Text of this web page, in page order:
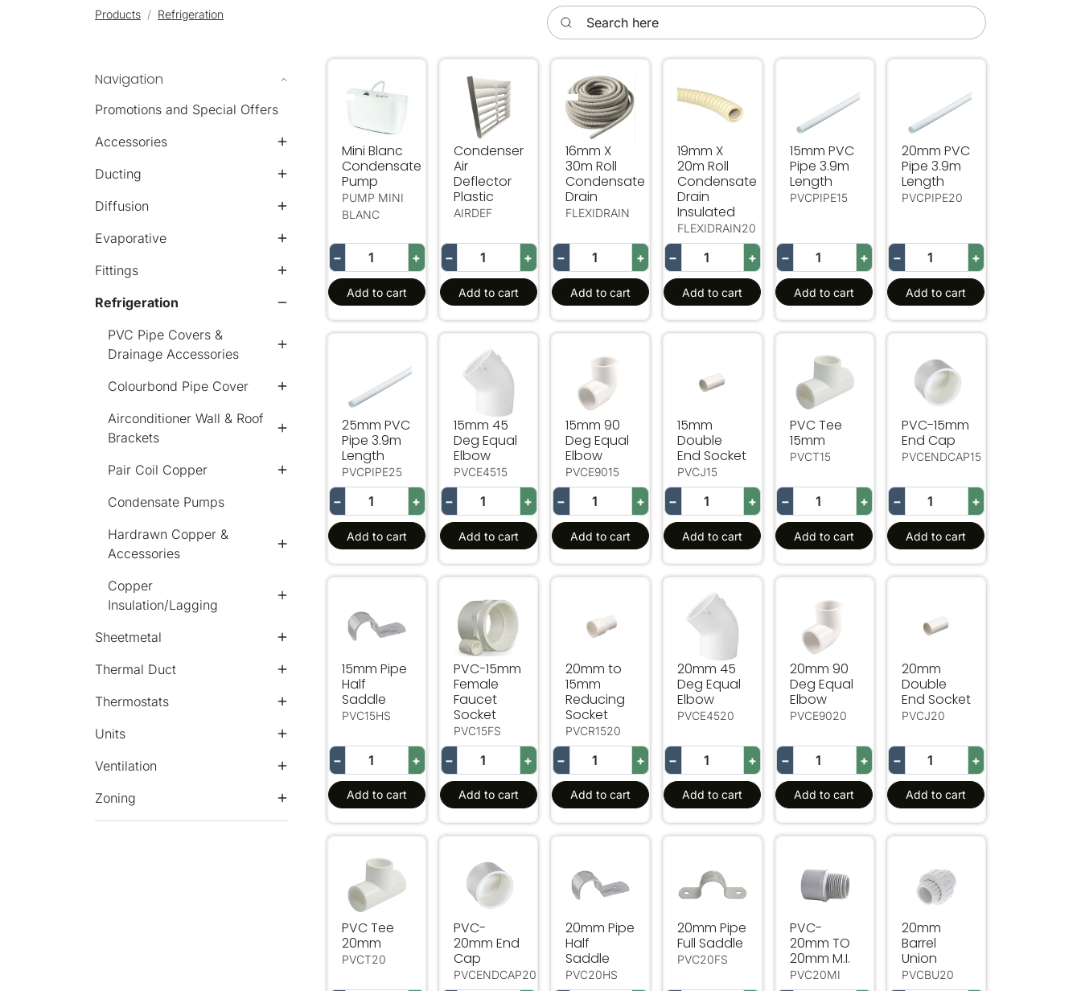
Products Refrigeration Search here
Navigation
Promotions and Special Offers
Accessories
Ducting
Diffusion
Evaporative
Fittings
Refrigeration
PVC Pipe Covers &
Drainage Accessories
Colourbond Pipe Cover
Airconditioner Wall & Roof
Brackets
Pair Coil Copper
Condensate Pumps
Hardrawn Copper &
Accessories
Copper
Insulation/Lagging
Sheetmetal
Thermal Duct
Thermostats
Units
Ventilation
Zoning
Mini Blanc Condensate Pump
Mini Blanc
Condensate
Pump
PUMP MINI
BLANC
− +
Add to cart
Condenser Air Deflector Plastic
Condenser
Air
Deflector
Plastic
AIRDEF
− +
Add to cart
16mm X 30m Roll Condensate Drain
16mm X
30m Roll
Condensate
Drain
FLEXIDRAIN
− +
Add to cart
19mm X
20m Roll
Condensate
Drain
Insulated
FLEXIDRAIN20
− +
Add to cart
15mm PVC
Pipe 3.9m
Length
PVCPIPE15
− +
Add to cart
20mm PVC
Pipe 3.9m
Length
PVCPIPE20
− +
Add to cart
25mm PVC Pipe 3.9m Length
25mm PVC
Pipe 3.9m
Length
PVCPIPE25
− +
Add to cart
15mm 45 Deg Equal Elbow
15mm 45
Deg Equal
Elbow
PVCE4515
− +
Add to cart
15mm 90 Deg Equal Elbow
15mm 90
Deg Equal
Elbow
PVCE9015
− +
Add to cart
15mm Double End Socket
15mm
Double
End Socket
PVCJ15
− +
Add to cart
PVC Tee 15mm
PVC Tee
15mm
PVCT15
− +
Add to cart
PVC-15mm End Cap
PVC-15mm
End Cap
PVCENDCAP15
− +
Add to cart
15mm Pipe Half Saddle
15mm Pipe
Half
Saddle
PVC15HS
− +
Add to cart
PVC-15mm Female Faucet Socket
PVC-15mm
Female
Faucet
Socket
PVC15FS
− +
Add to cart
20mm to 15mm Reducing Socket
20mm to
15mm
Reducing
Socket
PVCR1520
− +
Add to cart
20mm 45 Deg Equal Elbow
20mm 45
Deg Equal
Elbow
PVCE4520
− +
Add to cart
20mm 90 Deg Equal Elbow
20mm 90
Deg Equal
Elbow
PVCE9020
− +
Add to cart
20mm
Double
End Socket
PVCJ20
− +
Add to cart
PVC Tee 20mm
PVC Tee
20mm
PVCT20
PVC-20mm End Cap
PVC-
20mm End
Cap
PVCENDCAP20
20mm Pipe
Half
Saddle
PVC20HS
20mm Pipe
Full Saddle
PVC20FS
PVC-
20mm TO
20mm M.I.
PVC20MI
20mm
Barrel
Union
PVCBU20